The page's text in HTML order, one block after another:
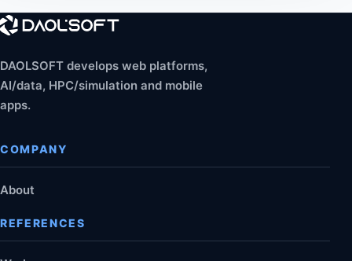
DAOLSOFT develops web platforms,
AI/data, HPC/simulation and mobile
apps.
COMPANY
About
REFERENCES